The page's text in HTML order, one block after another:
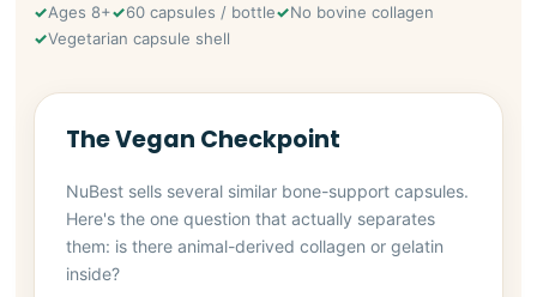
Ages 8+ 60 capsules / bottle
No bovine collagen
Vegetarian capsule shell
The Vegan Checkpoint
NuBest sells several similar bone-support capsules.
Here's the one question that actually separates
them: is there animal-derived collagen or gelatin
inside?